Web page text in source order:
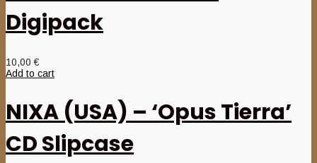
Digipack
10,00€
Add to cart
NIXA (USA) – ‘Opus Tierra’
CD Slipcase